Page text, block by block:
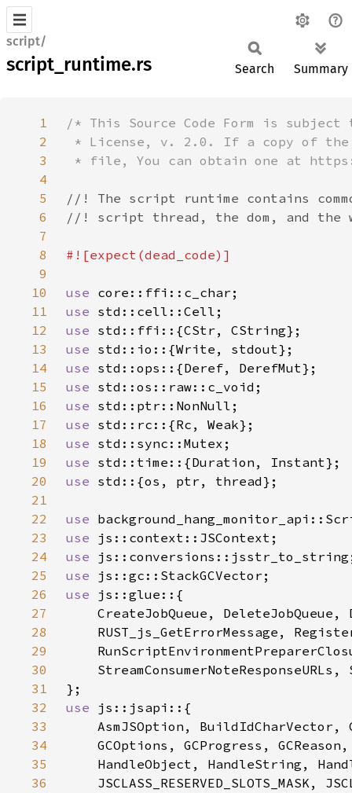
script/
script_runtime.rs Search Summary
1
2
3
4
5
6
7
8
9
10
use
11
use
12
use
13
use
14
use
15
use
16
use
17
use
18
use
19
use
20
use
21
22
use
23
use
24
use
25
use
26
use
27
28
29
30
31
32
use
33
34
GCOptions, GCProgress,
35
HandleObject, HandleString,
36